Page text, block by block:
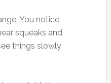
You notice
squeaks and
things slowly